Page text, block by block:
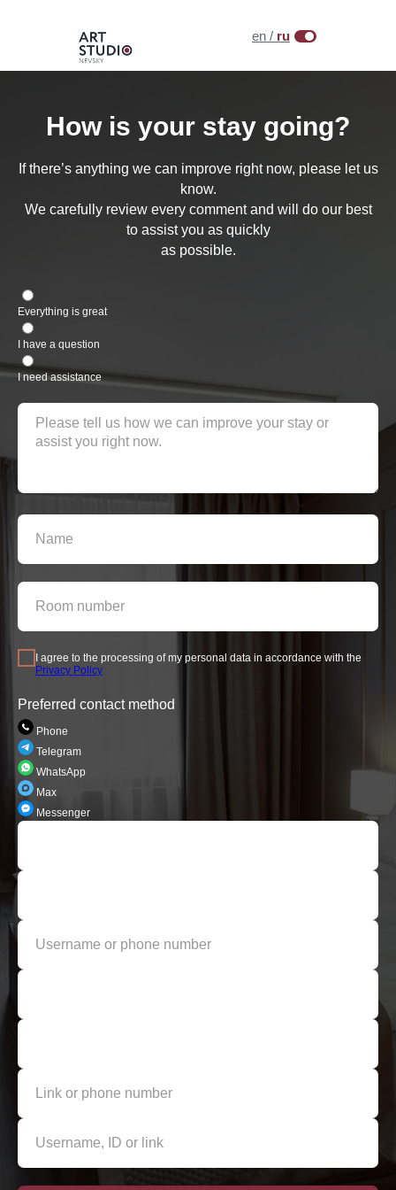
en / ru
How is your stay going?
If there’s anything we can improve right now, please let us
know.
We carefully review every comment and will do our best
to assist you as quickly
as possible.
Everything is great
I have a question
I need assistance
I agree to the processing of my personal data in accordance with the
Privacy Policy
Preferred contact method
Phone
Telegram
WhatsApp
Max
Messenger